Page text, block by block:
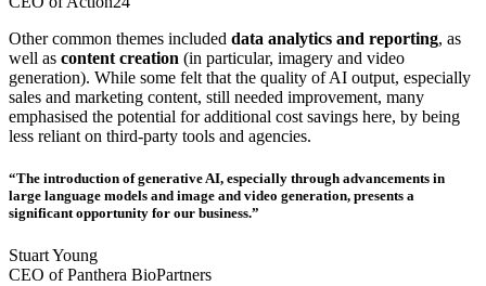
Other common themes included data analytics and reporting, as
well as content creation (in particular, imagery and video
generation). While some felt that the quality of AI output, especially
sales and marketing content, still needed improvement, many
emphasised the potential for additional cost savings here, by being
less reliant on third-party tools and agencies.
“The introduction of generative AI, especially through advancements in
large language models and image and video generation, presents a
significant opportunity for our business.”
Stuart Young
CEO of Panthera BioPartners